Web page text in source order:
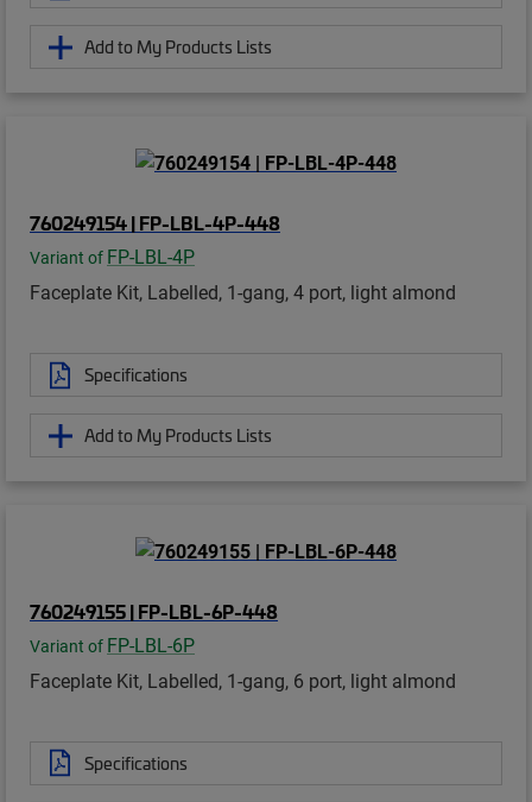
Add to My Products Lists
760249154 | FP-LBL-4P-448
Variant of FP-LBL-4P
Faceplate Kit, Labelled, 1-gang, 4 port, light almond
Specifications
Add to My Products Lists
760249155 | FP-LBL-6P-448
Variant of FP-LBL-6P
Faceplate Kit, Labelled, 1-gang, 6 port, light almond
Specifications